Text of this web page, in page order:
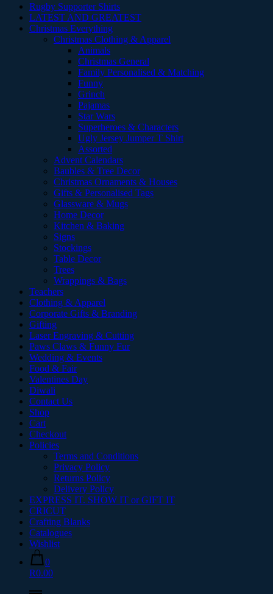
Rugby Supporter Shirts
LATEST AND GREATEST
Christmas Everything
Christmas Clothing & Apparel
Animals
Christmas General
Family Personalised & Matching
Funny
Grinch
Pajamas
Star Wars
Superheroes & Characters
Ugly Jersey Jumper T Shirt
Assorted
Advent Calendars
Baubles & Tree Decor
Christmas Ornaments & Houses
Gifts & Personalised Tags
Glassware & Mugs
Home Decor
Kitchen & Baking
Signs
Stockings
Table Decor
Trees
Wrappings & Bags
Teachers
Clothing & Apparel
Corporate Gifts & Branding
Gifting
Laser Engraving & Cutting
Paws Claws & Funny Fur
Wedding & Events
Food & Fair
Valentines Day
Diwali
Contact Us
Shop
Cart
Checkout
Policies
Terms and Conditions
Privacy Policy
Returns Policy
Delivery Policy
EXPRESS IT. SHOW IT or GIFT IT
CRICUT
Crafting Blanks
Catalogues
Wishlist
0
R0.00